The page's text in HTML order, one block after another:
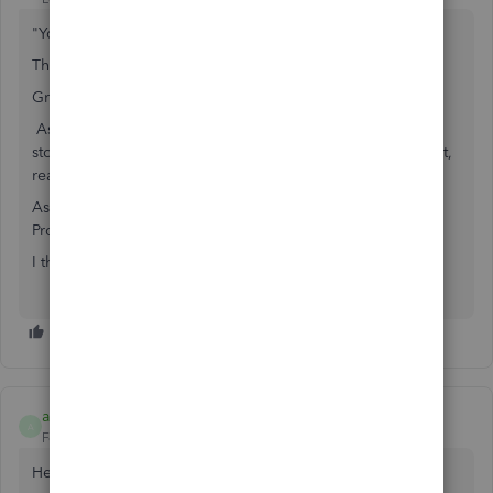
"You can use either the assembly or the group item,"
That is a bit broad.
Group is how you sell "stuff together."
Assembly is how you "Preassemble" from components, to
stock it as a Different thing entirely, a new Finished Product,
ready to sell.
Assembly still is Inventory. Think of it as a Conversion or
Production process.
I think you meant to be using Group Item.
antoncleverence
Forum|Forum|1 year ago
Hello!